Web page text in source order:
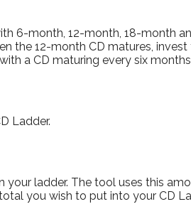
6-month, 12-month, 18-month
the 12-month CD matures,
a CD maturing every six
Ladder.
your ladder. The tool uses this
you wish to put into your CD